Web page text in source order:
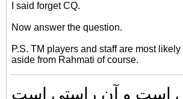
I said forget CQ.
Now answer the question.
P.S. TM players and staff are most likely
aside from Rahmati of course.
است و آن راستی است